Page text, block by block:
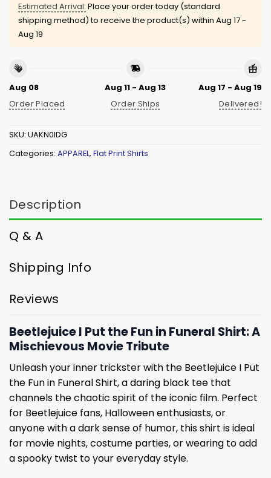
Estimated Arrival: Place your order today (standard
shipping method) to receive the product(s) within Aug 17 -
Aug 19
Aug 08
Order Placed
Aug 11 - Aug 13
Order Ships
Aug 17 - Aug 19
Delivered!
SKU: UAKN0IDG
Categories: APPAREL, Flat Print Shirts
Description
Q & A
Shipping Info
Reviews
Beetlejuice I Put the Fun in Funeral Shirt: A
Mischievous Movie Tribute
Unleash your inner trickster with the Beetlejuice I Put
the Fun in Funeral Shirt, a daring black tee that
channels the chaotic spirit of the iconic film. Perfect
for Beetlejuice fans, Halloween enthusiasts, or
anyone with a dark sense of humor, this shirt is ideal
for movie nights, costume parties, or wearing to add
a spooky twist to your everyday style.